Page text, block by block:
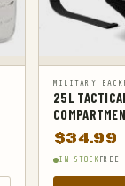
MILITARY
25L
$34.99
IN STOCK